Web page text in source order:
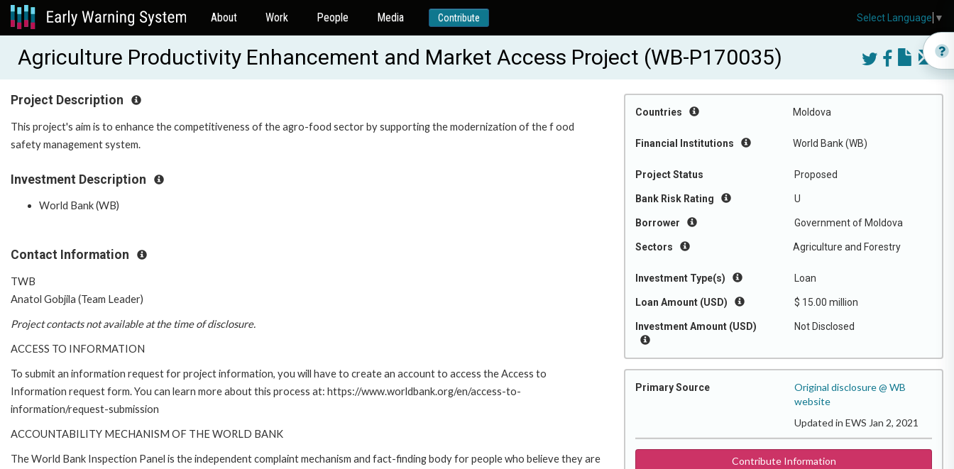
About Work People Media Contribute
Agriculture Productivity Enhancement and Market Access Project (WB-P170035)
Countries Moldova
Financial Institutions World Bank (WB)
Project Status Proposed
Bank Risk Rating U
Borrower Government of Moldova
Sectors Agriculture and Forestry
Investment Type(s) Loan
Loan Amount (USD) $ 15.00 million
Investment Amount (USD) Not Disclosed
Primary Source
Original disclosure @ WB
website
Updated in EWS Jan 2, 2021
Contribute Information
Project Description
This project's aim is to enhance the competitiveness of the agro-food sector by supporting the modernization of the f ood
safety management system.
Investment Description
World Bank (WB)
Contact Information
TWB
Anatol Gobjila (Team Leader)
Project contacts not available at the time of disclosure.
ACCESS TO INFORMATION
To submit an information request for project information, you will have to create an account to access the Access to
Information request form. You can learn more about this process at: https://www.worldbank.org/en/access-to-
information/request-submission
ACCOUNTABILITY MECHANISM OF THE WORLD BANK
The World Bank Inspection Panel is the independent complaint mechanism and fact-finding body for people who believe they are
Select Language ▼